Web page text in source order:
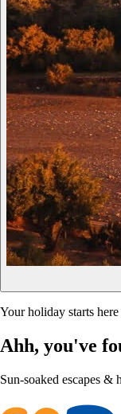
Your holiday starts here
Ahh, you've
Sun-soaked escapes &